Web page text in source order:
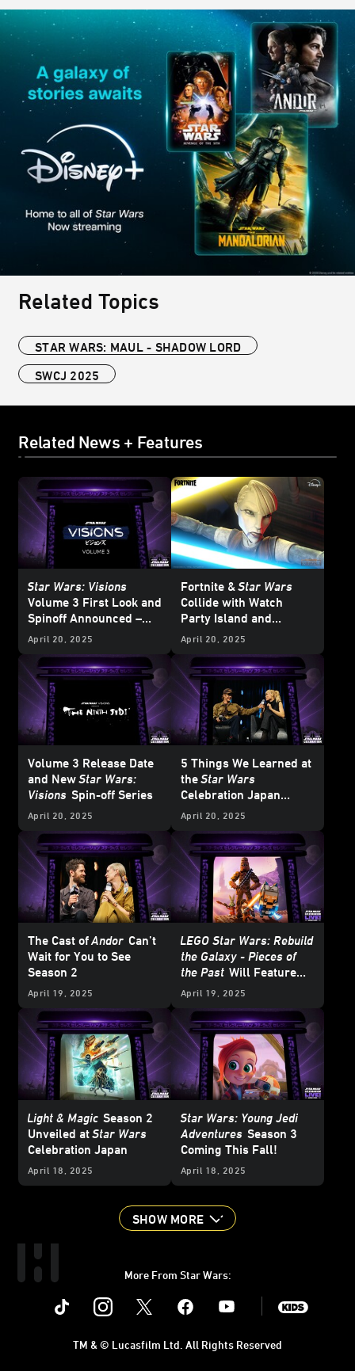
Related Topics
STAR WARS: MAUL - SHADOW LORD
SWCJ 2025
Related News + Features
Star Wars: Visions
Volume 3 First Look and
Spinoff Announced –
Star Wars Celebration
April 20, 2025
Fortnite &Star Wars
Collide with Watch
Party Island and
Galactic Battle Season -
April 20, 2025
Volume 3 Release Date
and NewStar Wars:
Visions Spin-off Series
April 20, 2025
5 Things We Learned at
theStar Wars
Celebration Japan
Ahsoka Panel
April 20, 2025
The Cast ofAndor Can’t
Wait for You to See
Season 2
April 19, 2025
LEGO Star Wars: Rebuild
the Galaxy - Pieces of
the Past Will Feature
LEGO BrickHeadz
April 19, 2025
Light & Magic Season 2
Unveiled atStar Wars
Celebration Japan
April 18, 2025
Star Wars: Young Jedi
Adventures Season 3
Coming This Fall!
April 18, 2025
SHOW MORE
More From Star Wars:
Instagram Youtube
TM & © Lucasfilm Ltd. All Rights Reserved